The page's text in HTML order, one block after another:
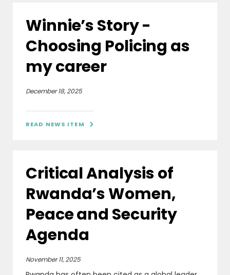
Winnie’s Story -
Choosing Policing as
my career
December 18, 2025
READ NEWS ITEM 
Critical Analysis of
Rwanda’s Women,
Peace and Security
Agenda
November 11, 2025